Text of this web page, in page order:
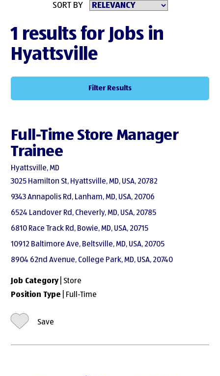
SORT BY
1 results for Jobs in
Hyattsville
Filter Results
Full-Time Store Manager
Trainee
Hyattsville, MD
3025 Hamilton St, Hyattsville, MD, USA, 20782
9343 Annapolis Rd, Lanham, MD, USA, 20706
6524 Landover Rd, Cheverly, MD, USA, 20785
6810 Race Track Rd, Bowie, MD, USA, 20715
10912 Baltimore Ave, Beltsville, MD, USA, 20705
8904 62nd Avenue, College Park, MD, USA, 20740
Job Category| Store
Position Type | Full-Time
Save